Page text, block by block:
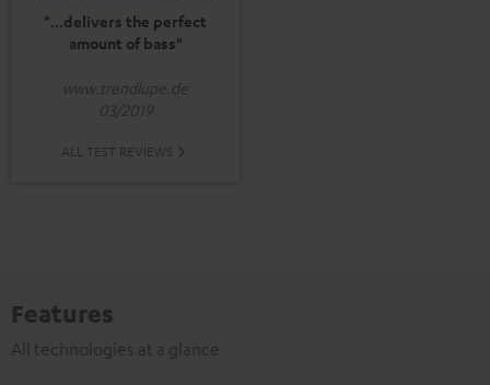
"...delivers the perfect
amount of bass"
www.trendlupe.de
03/2019
ALL TEST REVIEWS
Features
All technologies at a glance